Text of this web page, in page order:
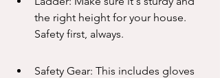
the right height for your house.
Safety first, always.
Safety Gear: This includes gloves